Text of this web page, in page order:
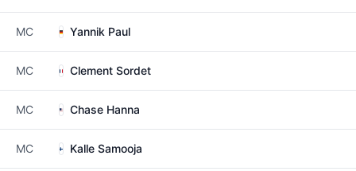
MC Yannik Paul
MC Clement Sordet
MC Chase Hanna
MC Kalle Samooja